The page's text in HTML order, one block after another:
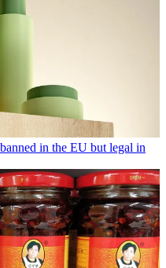
in the EU but legal in